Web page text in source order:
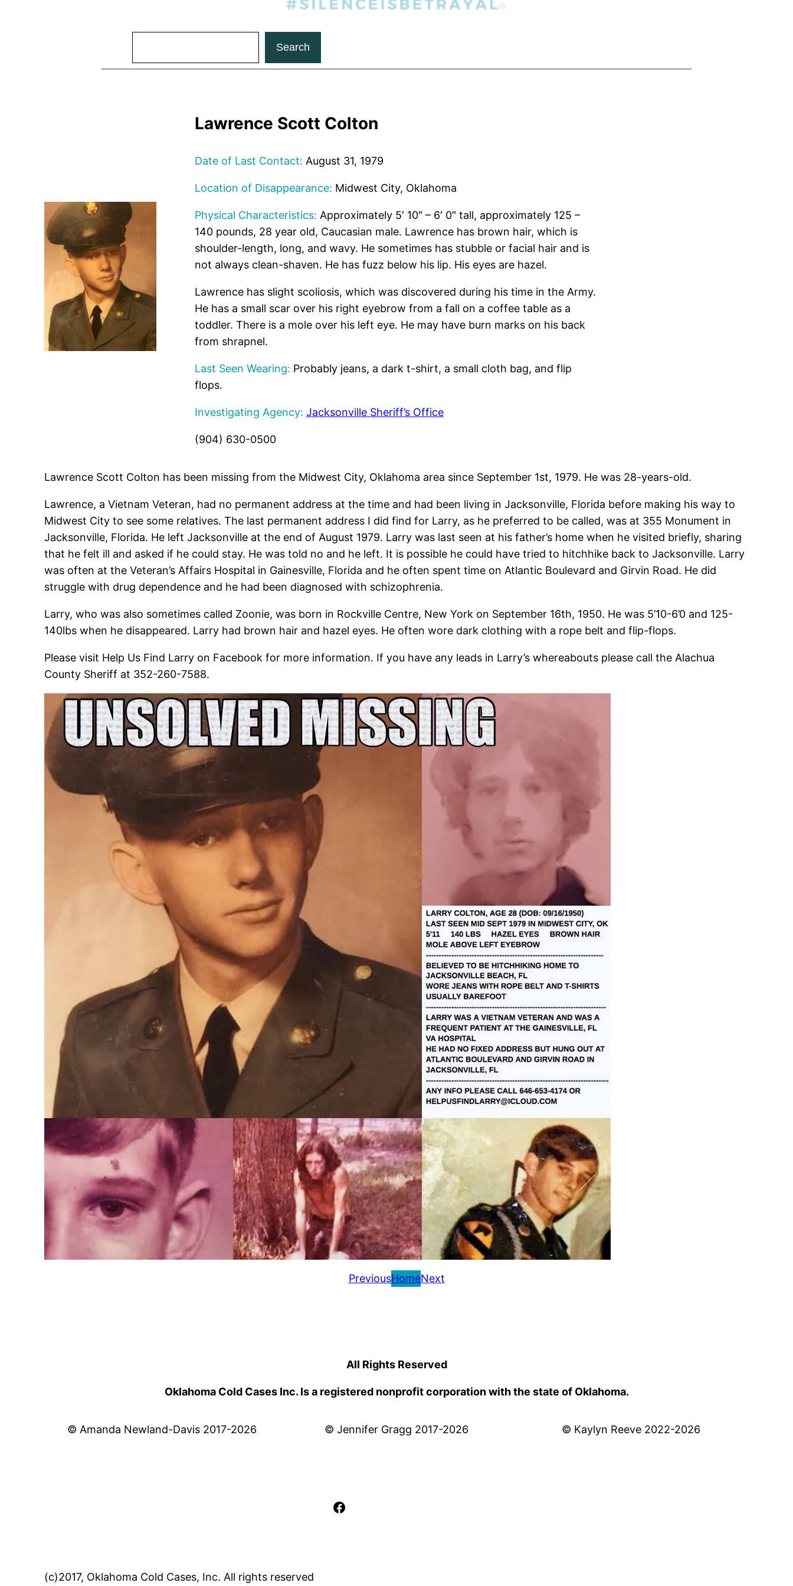
Search
Lawrence Scott Colton
Date of Last Contact: August 31, 1979
Location of Disappearance: Midwest City, Oklahoma
Physical Characteristics: Approximately 5′ 10″ – 6′ 0″ tall, approximately 125 –
140 pounds, 28 year old, Caucasian male. Lawrence has brown hair, which is
shoulder-length, long, and wavy. He sometimes has stubble or facial hair and is
not always clean-shaven. He has fuzz below his lip. His eyes are hazel.
Lawrence has slight scoliosis, which was discovered during his time in the Army.
He has a small scar over his right eyebrow from a fall on a coffee table as a
toddler. There is a mole over his left eye. He may have burn marks on his back
from shrapnel.
Last Seen Wearing: Probably jeans, a dark t-shirt, a small cloth bag, and flip
flops.
Investigating Agency: Jacksonville Sheriff’s Office
(904) 630-0500
Lawrence Scott Colton has been missing from the Midwest City, Oklahoma area since September 1st, 1979. He was 28-years-old.
Lawrence, a Vietnam Veteran, had no permanent address at the time and had been living in Jacksonville, Florida before making his way to
Midwest City to see some relatives. The last permanent address I did find for Larry, as he preferred to be called, was at 355 Monument in
Jacksonville, Florida. He left Jacksonville at the end of August 1979. Larry was last seen at his father’s home when he visited briefly, sharing
that he felt ill and asked if he could stay. He was told no and he left. It is possible he could have tried to hitchhike back to Jacksonville. Larry
was often at the Veteran’s Affairs Hospital in Gainesville, Florida and he often spent time on Atlantic Boulevard and Girvin Road. He did
struggle with drug dependence and he had been diagnosed with schizophrenia.
Larry, who was also sometimes called Zoonie, was born in Rockville Centre, New York on September 16th, 1950. He was 5’10-6’0 and 125-
140lbs when he disappeared. Larry had brown hair and hazel eyes. He often wore dark clothing with a rope belt and flip-flops.
Please visit Help Us Find Larry on Facebook for more information. If you have any leads in Larry’s whereabouts please call the Alachua
County Sheriff at 352-260-7588.
PreviousHomeNext
All Rights Reserved
Oklahoma Cold Cases Inc. Is a registered nonprofit corporation with the state of Oklahoma.
© Amanda Newland-Davis 2017-2026 © Jennifer Gragg 2017-2026 © Kaylyn Reeve 2022-2026
Facebook
(c)2017, Oklahoma Cold Cases, Inc. All rights reserved